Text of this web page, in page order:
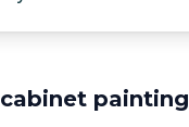
painting